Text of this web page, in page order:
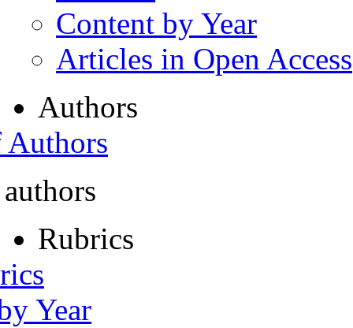
Content by Year
Articles in Open Access
Authors
Rubrics
Year